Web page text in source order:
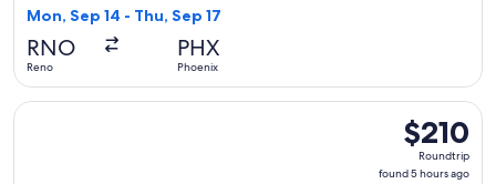
Mon, Sep 14 - Thu, Sep 17
RNO
Reno
PHX
Phoenix
$210
Roundtrip,
found
$210
Roundtrip
found 5 hours ago
Select Frontier Airlines flight, departing Fri, Oct 2 from